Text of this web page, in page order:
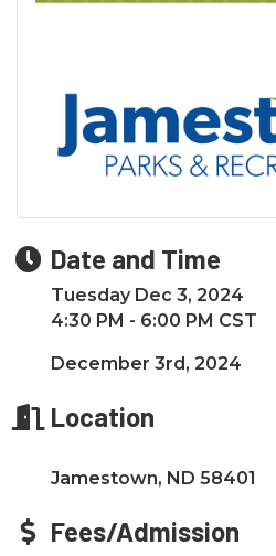
Date and Time
Tuesday Dec 3, 2024
4:30 PM - 6:00 PM CST
December 3rd, 2024
Location
Jamestown, ND 58401
Fees/Admission